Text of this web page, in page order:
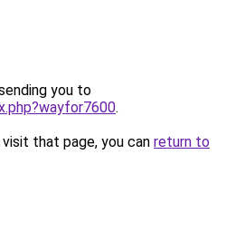
you to
.
that page, you can return to